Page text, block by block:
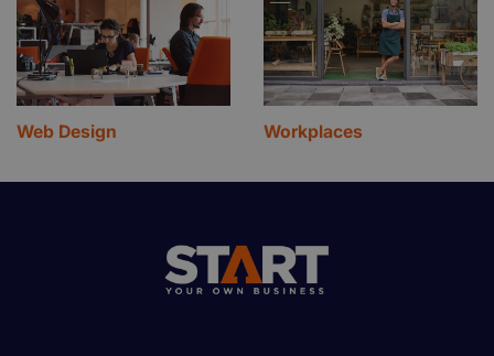
Web Design Workplaces